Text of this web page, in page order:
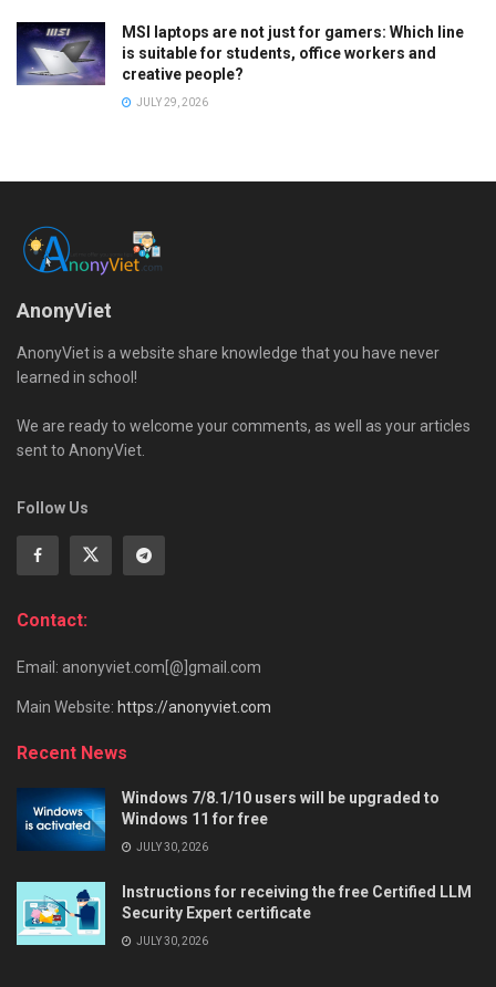
MSI laptops are not just for gamers: Which line
is suitable for students, office workers and
creative people?
JULY 29, 2026
AnonyViet
AnonyViet is a website share knowledge that you have never
learned in school!
We are ready to welcome your comments, as well as your articles
sent to AnonyViet.
Follow Us
Contact:
Email: anonyviet.com[@]gmail.com
Main Website: https://anonyviet.com
Recent News
Windows 7/8.1/10 users will be upgraded to
Windows 11 for free
JULY 30, 2026
Instructions for receiving the free Certified LLM
Security Expert certificate
JULY 30, 2026